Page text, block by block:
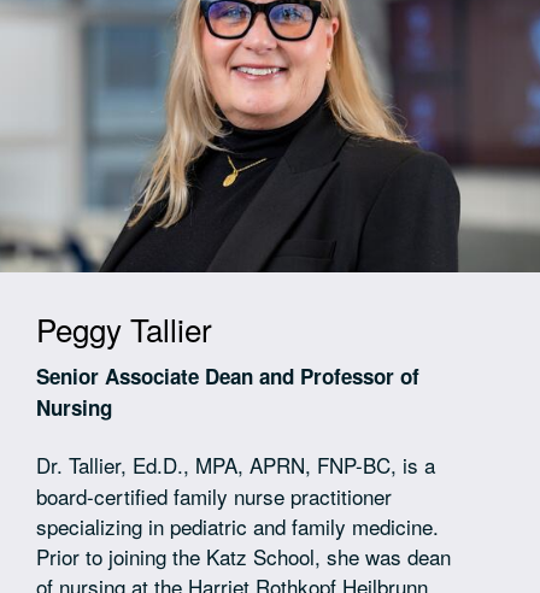
Peggy Tallier
Senior Associate Dean and Professor of
Nursing
Dr. Tallier, Ed.D., MPA, APRN, FNP-BC, is a
board-certified family nurse practitioner
specializing in pediatric and family medicine.
Prior to joining the Katz School, she was dean
of nursing at the Harriet Rothkopf Heilbrunn